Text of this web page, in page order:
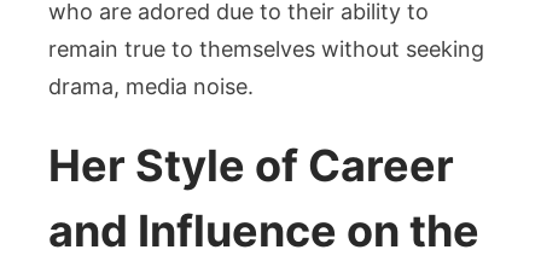
who are adored due to their ability to
remain true to themselves without seeking
drama, media noise.
Her Style of Career
and Influence on the